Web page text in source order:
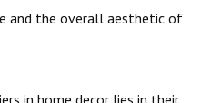
and the overall aesthetic of